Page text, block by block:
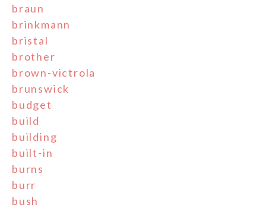
braun
brinkmann
bristal
brother
brown-victrola
brunswick
budget
build
building
built-in
burns
burr
bush